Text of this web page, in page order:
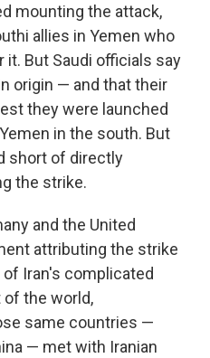
mounting the attack,
allies in Yemen who
But Saudi officials say
origin — and that their
they were launched
in the south. But
short of directly
the strike.
and the United
attributing the strike
Iran's complicated
the world,
same countries —
— met with Iranian
link, found at the bottom of every
Contact.
up!